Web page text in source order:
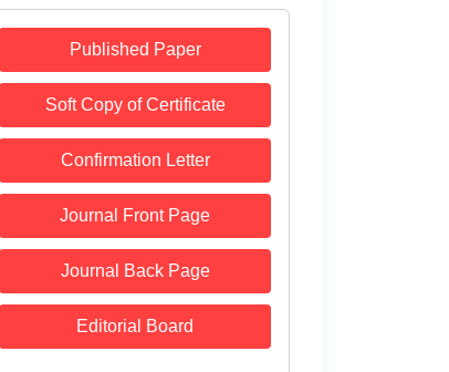
Published Paper
Soft Copy of Certificate
Confirmation Letter
Journal Front Page
Journal Back Page
Editorial Board